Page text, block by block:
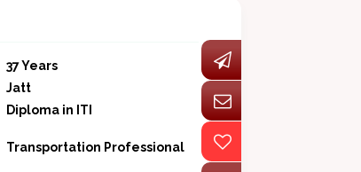
37 Years
Jatt
Diploma in ITI
Transportation Professional